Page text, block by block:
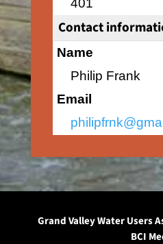
401
Contact
Name
Philip Frank
Email
Grand Valley Water Users
BCI